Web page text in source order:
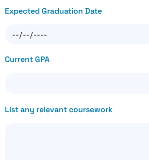
Expected Graduation Date
Current GPA
List any relevant coursework